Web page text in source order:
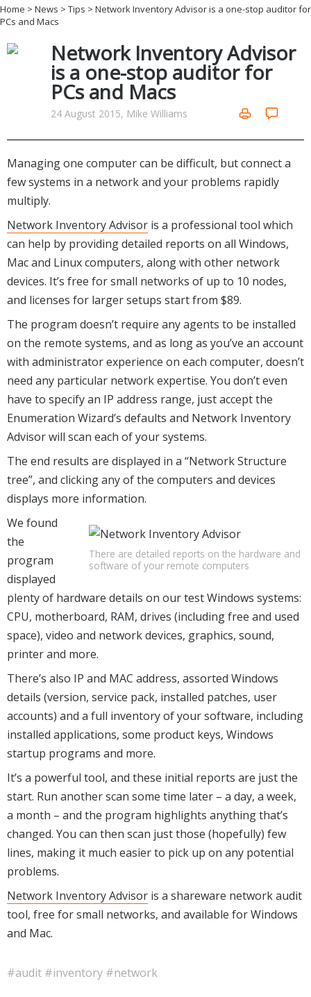
Developer & Programming
Hobbies & Home Entertainment
Internet Tools
Kids & Education
Networking Tools
Office & Business
Operating Systems & Distros
Portable Applications
System & Desktop Tools
Home > News > Tips > Network Inventory Advisor is a one-stop auditor for
PCs and Macs
Network Inventory Advisor
is a one-stop auditor for
PCs and Macs
24 August 2015, Mike Williams
Managing one computer can be difficult, but connect a
few systems in a network and your problems rapidly
multiply.
Network Inventory Advisor is a professional tool which
can help by providing detailed reports on all Windows,
Mac and Linux computers, along with other network
devices. It’s free for small networks of up to 10 nodes,
and licenses for larger setups start from $89.
The program doesn’t require any agents to be installed
on the remote systems, and as long as you’ve an account
with administrator experience on each computer, doesn’t
need any particular network expertise. You don’t even
have to specify an IP address range, just accept the
Enumeration Wizard’s defaults and Network Inventory
Advisor will scan each of your systems.
The end results are displayed in a “Network Structure
tree”, and clicking any of the computers and devices
displays more information.
There are detailed reports on the hardware and
software of your remote computers
We found
the
program
displayed
plenty of hardware details on our test Windows systems:
CPU, motherboard, RAM, drives (including free and used
space), video and network devices, graphics, sound,
printer and more.
There’s also IP and MAC address, assorted Windows
details (version, service pack, installed patches, user
accounts) and a full inventory of your software, including
installed applications, some product keys, Windows
startup programs and more.
It’s a powerful tool, and these initial reports are just the
start. Run another scan some time later – a day, a week,
a month – and the program highlights anything that’s
changed. You can then scan just those (hopefully) few
lines, making it much easier to pick up on any potential
problems.
Network Inventory Advisor is a shareware network audit
tool, free for small networks, and available for Windows
and Mac.
#audit #inventory #network